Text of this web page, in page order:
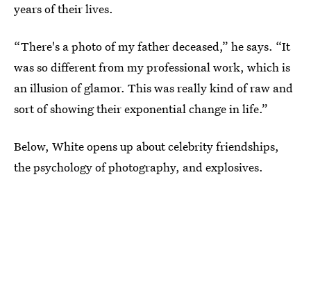
years of their lives.
“There's a photo of my father deceased,” he says. “It
was so different from my professional work, which is
an illusion of glamor. This was really kind of raw and
sort of showing their exponential change in life.”
Below, White opens up about celebrity friendships,
the psychology of photography, and explosives.